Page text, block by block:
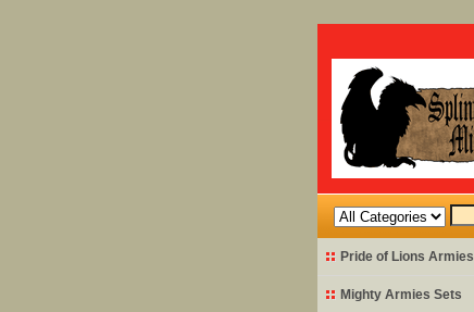
Pride of Lions Armies
Mighty Armies Sets